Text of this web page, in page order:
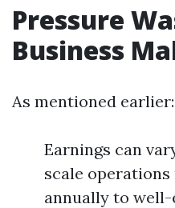
Pressure
Business
As mentioned earlier:
Earnings can
scale
annually to